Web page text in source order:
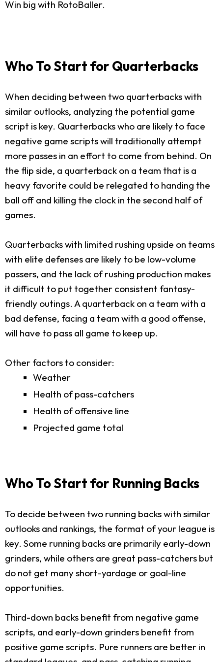
Win big with RotoBaller.
Who To Start for Quarterbacks
When deciding between two quarterbacks with
similar outlooks, analyzing the potential game
script is key. Quarterbacks who are likely to face
negative game scripts will traditionally attempt
more passes in an effort to come from behind. On
the flip side, a quarterback on a team that is a
heavy favorite could be relegated to handing the
ball off and killing the clock in the second half of
games.
Quarterbacks with limited rushing upside on teams
with elite defenses are likely to be low-volume
passers, and the lack of rushing production makes
it difficult to put together consistent fantasy-
friendly outings. A quarterback on a team with a
bad defense, facing a team with a good offense,
will have to pass all game to keep up.
Other factors to consider:
Weather
Health of pass-catchers
Health of offensive line
Projected game total
Who To Start for Running Backs
To decide between two running backs with similar
outlooks and rankings, the format of your league is
key. Some running backs are primarily early-down
grinders, while others are great pass-catchers but
do not get many short-yardage or goal-line
opportunities.
Third-down backs benefit from negative game
scripts, and early-down grinders benefit from
positive game scripts. Pure runners are better in